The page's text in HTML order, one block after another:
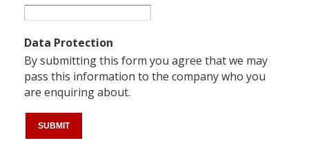
Data Protection
By submitting this form you agree that we may
pass this information to the company who you
are enquiring about.